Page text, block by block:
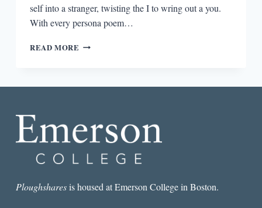
self into a stranger, twisting the I to wring out a you.
With every persona poem…
READ MORE THE
DEFINITION
Ploughsharesis housed at Emerson College in Boston.